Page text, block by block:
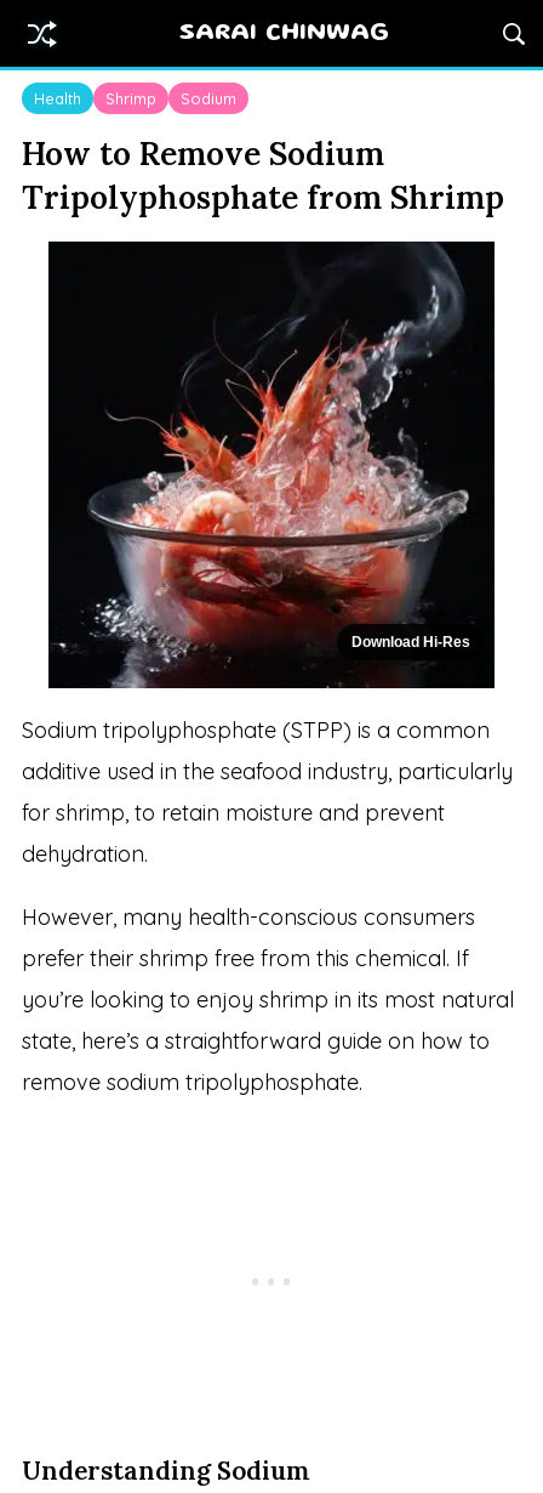
SARAI CHINWAG
Health Shrimp Sodium
How to Remove Sodium
Tripolyphosphate from Shrimp
Download Hi-Res
Sodium tripolyphosphate (STPP) is a common
additive used in the seafood industry, particularly
for shrimp, to retain moisture and prevent
dehydration.
However, many health-conscious consumers
prefer their shrimp free from this chemical. If
you’re looking to enjoy shrimp in its most natural
state, here’s a straightforward guide on how to
remove sodium tripolyphosphate.
Understanding Sodium